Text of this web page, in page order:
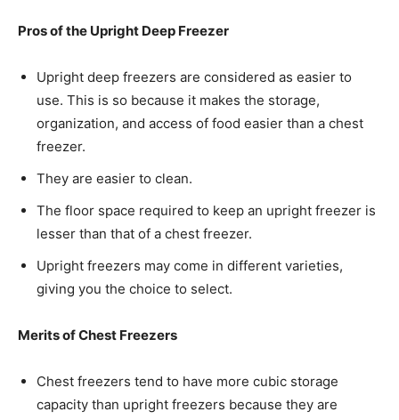
Pros of the Upright Deep Freezer
Upright deep freezers are considered as easier to
use. This is so because it makes the storage,
organization, and access of food easier than a chest
freezer.
They are easier to clean.
The floor space required to keep an upright freezer is
lesser than that of a chest freezer.
Upright freezers may come in different varieties,
giving you the choice to select.
Merits of Chest Freezers
Chest freezers tend to have more cubic storage
capacity than upright freezers because they are